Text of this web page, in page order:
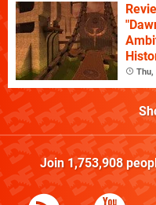
Thu,
Join 1,753,908